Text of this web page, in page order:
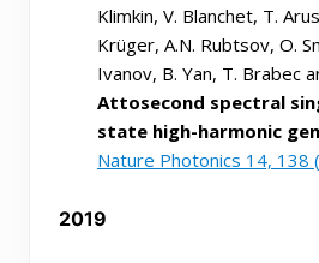
Klimkin, V. Blanchet, T.
Krüger, A.N. Rubtsov, O.
Ivanov, B. Yan, T. Brabec
Attosecond spectral
state high-harmonic
Nature Photonics 14, 138
2019